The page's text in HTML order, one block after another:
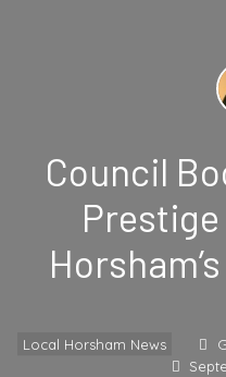
Council
Local Horsham News